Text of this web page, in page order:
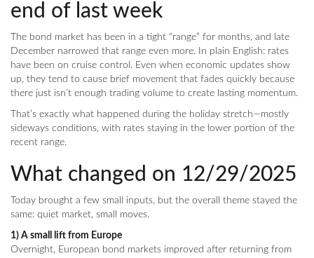
end of last week
The bond market has been in a tight “range” for months, and late
December narrowed that range even more. In plain English: rates
have been on cruise control. Even when economic updates show
up, they tend to cause brief movement that fades quickly because
there just isn’t enough trading volume to create lasting momentum.
That’s exactly what happened during the holiday stretch—mostly
sideways conditions, with rates staying in the lower portion of the
recent range.
What changed on 12/29/2025
Today brought a few small inputs, but the overall theme stayed the
same: quiet market, small moves.
1) A small lift from Europe
Overnight, European bond markets improved after returning from